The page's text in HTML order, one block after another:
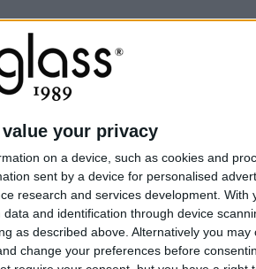
value your privacy
on a device, such as cookies and
sent by a device for personalised
research and services development. With
and identification through device
as described above. Alternatively you may
change your preferences before